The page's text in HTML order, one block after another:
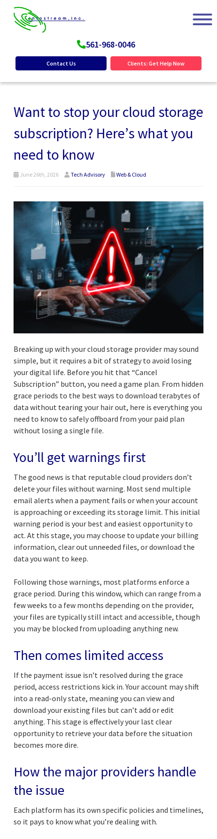
561-968-0046
Contact Us Clients: Get Help Now
Want to stop your cloud storage
subscription? Here’s what you
need to know
June 26th, 2026 Tech Advisory Web & Cloud
Breaking up with your cloud storage provider may sound
simple, but it requires a bit of strategy to avoid losing
your digital life. Before you hit that “Cancel
Subscription” button, you need a game plan. From hidden
grace periods to the best ways to download terabytes of
data without tearing your hair out, here is everything you
need to know to safely offboard from your paid plan
without losing a single file.
You’ll get warnings first
The good news is that reputable cloud providers don’t
delete your files without warning. Most send multiple
email alerts when a payment fails or when your account
is approaching or exceeding its storage limit. This initial
warning period is your best and easiest opportunity to
act. At this stage, you may choose to update your billing
information, clear out unneeded files, or download the
data you want to keep.
Following those warnings, most platforms enforce a
grace period. During this window, which can range from a
few weeks to a few months depending on the provider,
your files are typically still intact and accessible, though
you may be blocked from uploading anything new.
Then comes limited access
If the payment issue isn’t resolved during the grace
period, access restrictions kick in. Your account may shift
into a read-only state, meaning you can view and
download your existing files but can’t add or edit
anything. This stage is effectively your last clear
opportunity to retrieve your data before the situation
becomes more dire.
How the major providers handle
the issue
Each platform has its own specific policies and timelines,
so it pays to know what you’re dealing with.